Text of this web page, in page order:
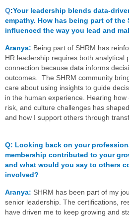
Q:Your leadership blends data-
empathy. How has being part of the
influenced the way you lead and
Aranya: Being part of SHRM has
HR leadership requires both analytical
connection because data informs
outcomes. The SHRM community
care about using insights to guide
in the human experience. Hearing
risk, and culture challenges has
and how I support others through
Q: Looking back on your
membership contributed to your
and what would you say to others
involved?
Aranya: SHRM has been part of my
senior leadership. The certifications,
have driven me to keep growing and